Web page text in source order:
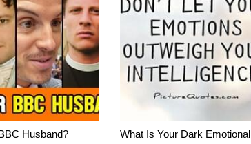
Husband?
What Is Your Dark Emotional